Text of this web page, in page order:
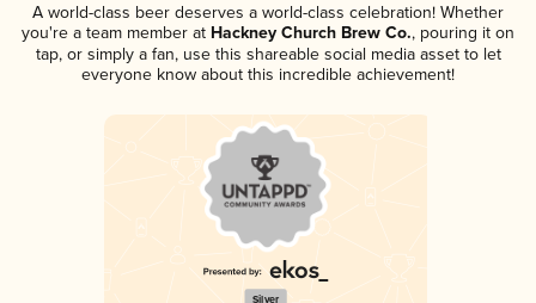
A world-class beer deserves a world-class celebration! Whether
you're a team member at Hackney Church Brew Co., pouring it on
tap, or simply a fan, use this shareable social media asset to let
everyone know about this incredible achievement!
Silver